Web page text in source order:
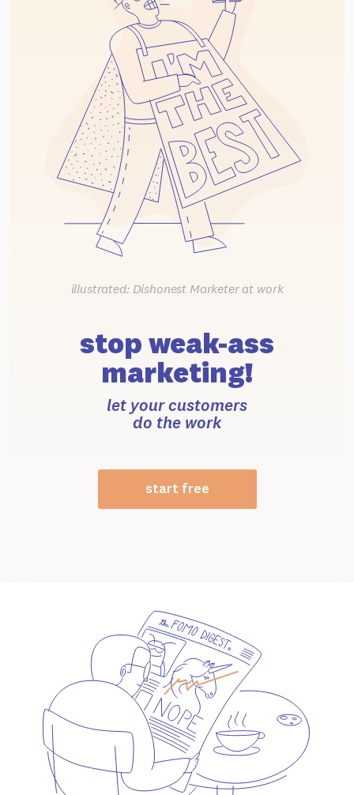
illustrated: Dishonest Marketer at work
stop weak-ass
marketing!
let your customers
do the work
start free